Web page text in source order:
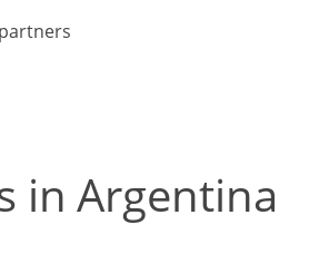
in Argentina